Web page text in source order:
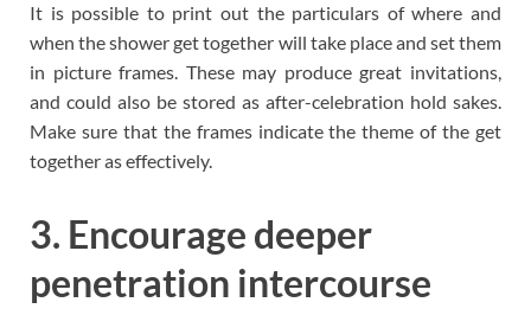
It is possible to print out the particulars of where and
when the shower get together will take place and set them
in picture frames. These may produce great invitations,
and could also be stored as after-celebration hold sakes.
Make sure that the frames indicate the theme of the get
together as effectively.
3. Encourage deeper
penetration intercourse